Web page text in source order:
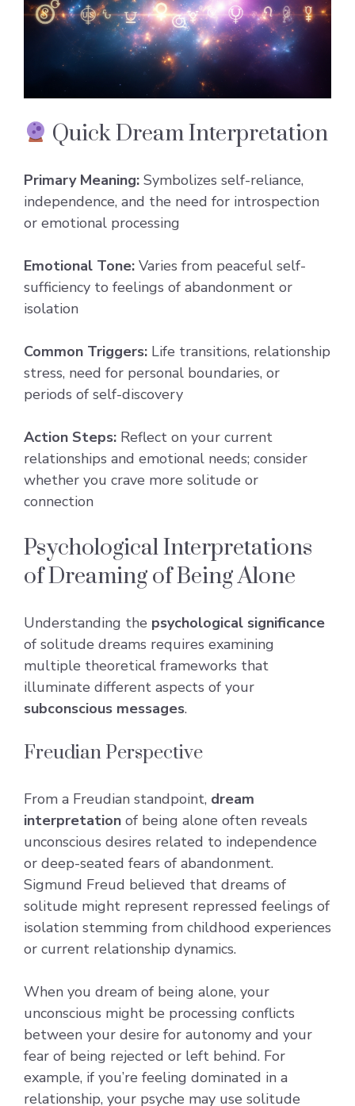
Quick Dream Interpretation
Primary Meaning: Symbolizes self-reliance,
independence, and the need for introspection
or emotional processing
Emotional Tone: Varies from peaceful self-
sufficiency to feelings of abandonment or
isolation
Common Triggers: Life transitions, relationship
stress, need for personal boundaries, or
periods of self-discovery
Action Steps: Reflect on your current
relationships and emotional needs; consider
whether you crave more solitude or
connection
Psychological Interpretations
of Dreaming of Being Alone
Understanding the psychological significance
of solitude dreams requires examining
multiple theoretical frameworks that
illuminate different aspects of your
subconscious messages.
Freudian Perspective
From a Freudian standpoint, dream
interpretation of being alone often reveals
unconscious desires related to independence
or deep-seated fears of abandonment.
Sigmund Freud believed that dreams of
solitude might represent repressed feelings of
isolation stemming from childhood experiences
or current relationship dynamics.
When you dream of being alone, your
unconscious might be processing conflicts
between your desire for autonomy and your
fear of being rejected or left behind. For
example, if you’re feeling dominated in a
relationship, your psyche may use solitude